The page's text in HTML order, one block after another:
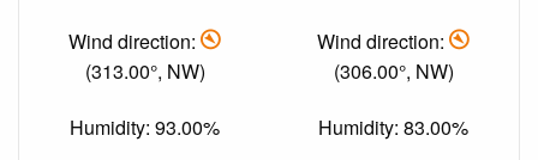
Wind direction:
(313.00°, NW)
Humidity: 93.00%
Wind direction:
(306.00°, NW)
Humidity: 83.00%